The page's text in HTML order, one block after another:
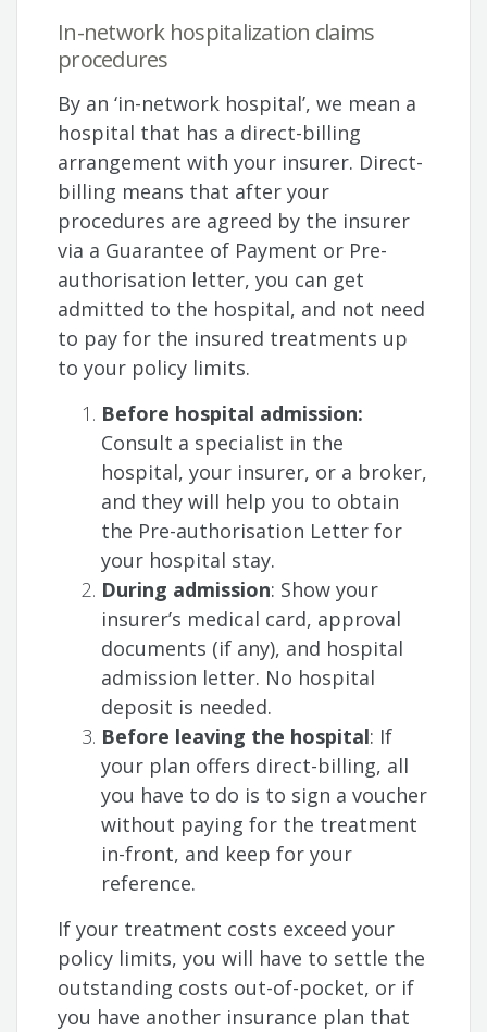
In-network hospitalization claims
procedures
By an ‘in-network hospital’, we mean a
hospital that has a direct-billing
arrangement with your insurer. Direct-
billing means that after your
procedures are agreed by the insurer
via a Guarantee of Payment or Pre-
authorisation letter, you can get
admitted to the hospital, and not need
to pay for the insured treatments up
to your policy limits.
Before hospital admission:
Consult a specialist in the
hospital, your insurer, or a broker,
and they will help you to obtain
the Pre-authorisation Letter for
your hospital stay.
During admission: Show your
insurer’s medical card, approval
documents (if any), and hospital
admission letter. No hospital
deposit is needed.
Before leaving the hospital: If
your plan offers direct-billing, all
you have to do is to sign a voucher
without paying for the treatment
in-front, and keep for your
reference.
If your treatment costs exceed your
policy limits, you will have to settle the
outstanding costs out-of-pocket, or if
you have another insurance plan that